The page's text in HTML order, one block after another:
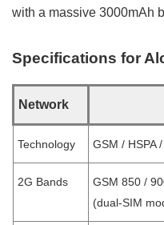
with a massive 3000mAh
Specifications for
Network
Technology GSM / HSPA
2G Bands
GSM 850 /
(dual-SIM